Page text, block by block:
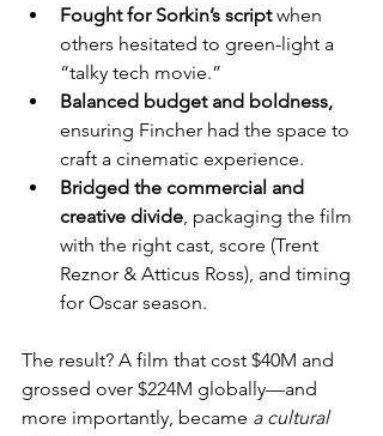
Fought for Sorkin’s script when
others hesitated to green-light a
“talky tech movie.”
Balanced budget and boldness,
ensuring Fincher had the space to
craft a cinematic experience.
Bridged the commercial and
creative divide, packaging the film
with the right cast, score (Trent
Reznor & Atticus Ross), and timing
for Oscar season.
The result? A film that cost $40M and
grossed over $224M globally—and
more importantly, became a cultural